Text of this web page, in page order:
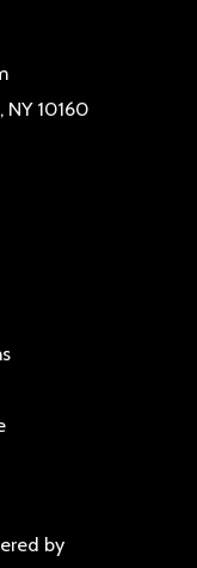
NY 10160
by